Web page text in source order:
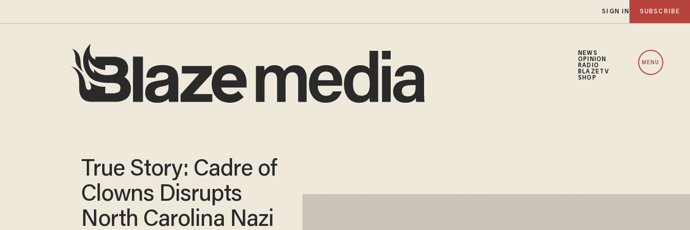
SIGN IN SUBSCRIBE
NEWS
OPINION
RADIO
BLAZETV
SHOP
MENU
True Story: Cadre of
Clowns Disrupts
North Carolina Nazi